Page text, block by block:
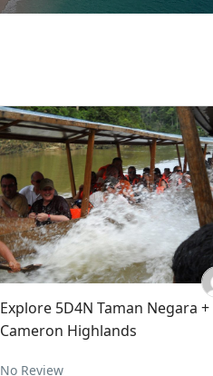
Explore 5D4N Taman Negara +
Cameron Highlands
No Review